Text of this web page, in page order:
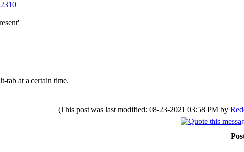
tab at a certain time.
(This post was last modified: 08-23-2021 03:58 PM by